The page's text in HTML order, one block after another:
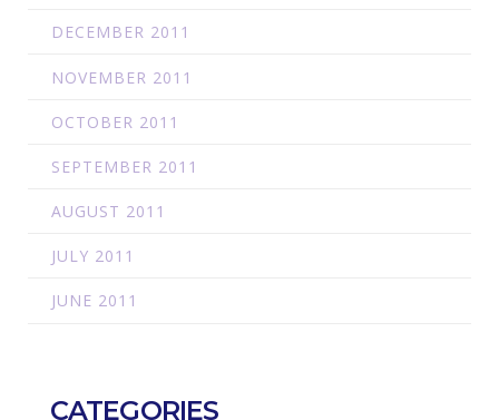
DECEMBER 2011
NOVEMBER 2011
OCTOBER 2011
SEPTEMBER 2011
AUGUST 2011
JULY 2011
JUNE 2011
CATEGORIES